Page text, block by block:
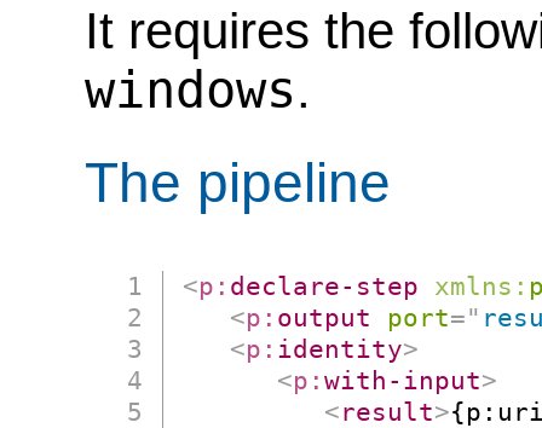
It requires the
windows.
The pipeline
<p: declare-step xmlns:
<p: output port="
<p: identity>
<p:with-input>
<result>